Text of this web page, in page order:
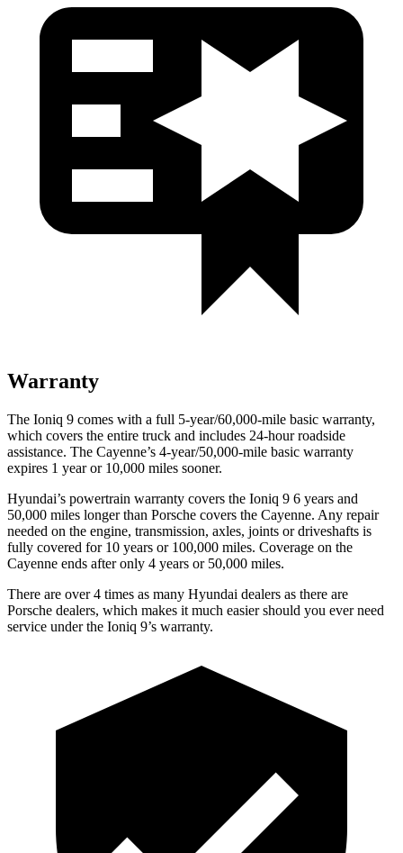
Warranty
The Ioniq 9 comes with a full 5-year/60,000-mile basic warranty,
which covers the entire truck and includes 24-hour roadside
assistance. The Cayenne’s 4-year/50,000-mile basic warranty
expires 1 year or 10,000 miles sooner.
Hyundai’s powertrain warranty covers the Ioniq 9 6 years and
50,000 miles longer than Porsche covers the Cayenne. Any repair
needed on the engine, transmission, axles, joints or driveshafts is
fully covered for 10 years or 100,000 miles. Coverage on the
Cayenne ends after only 4 years or 50,000 miles.
There are over 4 times as many Hyundai dealers as there are
Porsche dealers, which makes it much easier should you ever need
service under the Ioniq 9’s warranty.